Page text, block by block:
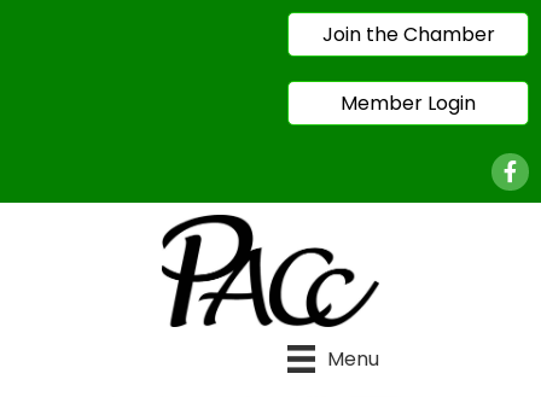
Join the Chamber
Member Login
Menu